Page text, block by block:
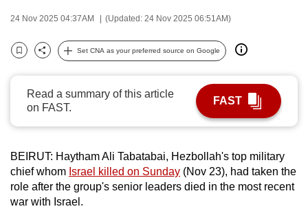
24 Nov 2025 04:37AM (Updated: 24 Nov 2025 06:51AM)
Bookmark
Share
Set CNA as your preferred source on Google
Read a summary of this article
on FAST.
FAST
BEIRUT: Haytham Ali Tabatabai, Hezbollah's top military
chief whom Israel killed on Sunday (Nov 23), had taken the
role after the group's senior leaders died in the most recent
war with Israel.
the
it
possibly
be.
continue,
upgrade
to
a